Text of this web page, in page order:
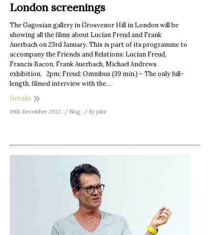
London screenings
The Gagosian gallery in Grosvenor Hill in London will be
showing all the films about Lucian Freud and Frank
Auerbach on 23rd January. This is part of its programme to
accompany the Friends and Relations: Lucian Freud,
Francis Bacon, Frank Auerbach, Michael Andrews
exhibition. 2pm: Freud: Omnibus (39 min.) – The only full-
length, filmed interview with the…
Details
19th December 2022 Blog By jake